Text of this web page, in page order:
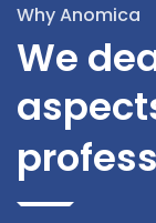
Why Anomica
We